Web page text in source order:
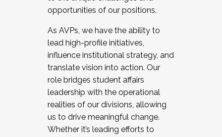
opportunities of our positions.
As AVPs, we have the ability to
lead high-profile initiatives,
influence institutional strategy, and
translate vision into action. Our
role bridges student affairs
leadership with the operational
realities of our divisions, allowing
us to drive meaningful change.
Whether it’s leading efforts to